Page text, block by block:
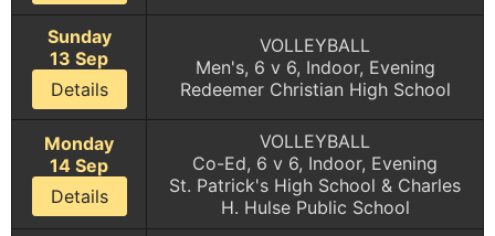
Sunday
13 Sep
Details
VOLLEYBALL
Men's, 6 v 6, Indoor, Evening
Redeemer Christian High School
Monday
14 Sep
Details
VOLLEYBALL
Co-Ed, 6 v 6, Indoor, Evening
St. Patrick's High School & Charles
H. Hulse Public School